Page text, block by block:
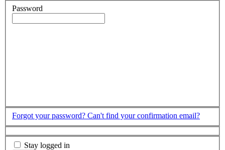
Password
Forgot your password? Can't find your confirmation email?
Stay logged in